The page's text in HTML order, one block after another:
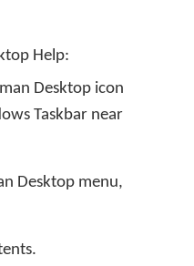
Help:
Desktop icon
Taskbar near
Desktop menu,